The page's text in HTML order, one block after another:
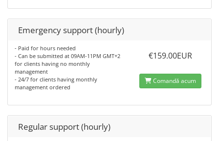
Emergency support (hourly)
- Paid for hours needed
- Can be submitted at 09AM-11PM GMT+2
for clients having no monthly
management
- 24/7 for clients having monthly
management ordered
€159.00EUR
Comandă acum
Regular support (hourly)